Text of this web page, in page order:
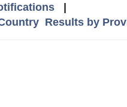
|
Results by